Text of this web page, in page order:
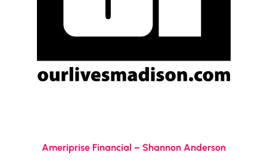
Ameriprise Financial – Shannon Anderson